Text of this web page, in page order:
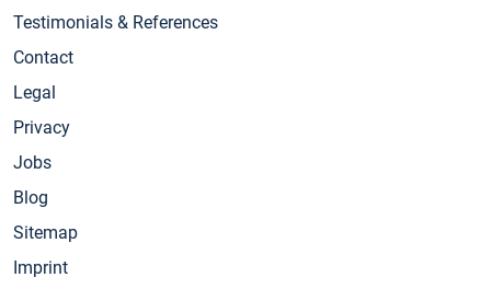
Testimonials & References
Contact
Legal
Privacy
Jobs
Blog
Sitemap
Imprint